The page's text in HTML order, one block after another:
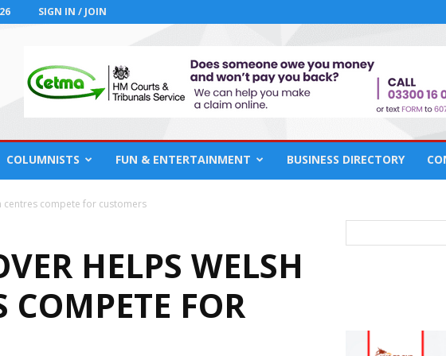
SIGN IN / JOIN
COLUMNISTS FUN & ENTERTAINMENT BUSINESS DIRECTORY
centres compete for customers
HELPS WELSH
COMPETE FOR